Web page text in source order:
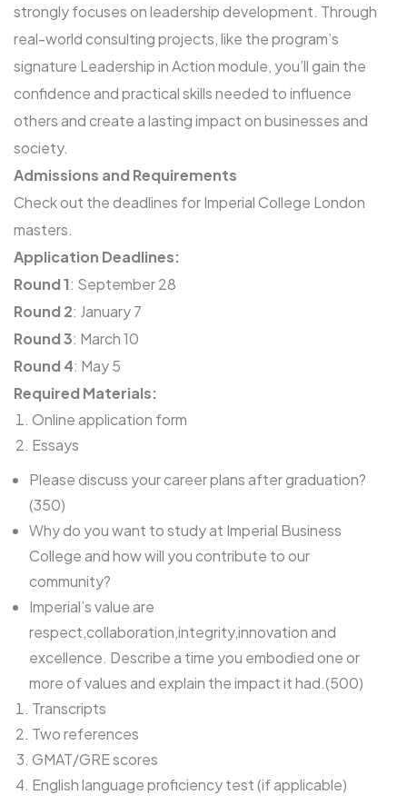
strongly focuses on leadership development. Through
real-world consulting projects, like the program’s
signature Leadership in Action module, you’ll gain the
confidence and practical skills needed to influence
others and create a lasting impact on businesses and
society.
Admissions and Requirements
Check out the deadlines for Imperial College London
masters.
Application Deadlines:
Round 1: September 28
Round 2: January 7
Round 3: March 10
Round 4: May 5
Required Materials:
Online application form
Essays
Please discuss your career plans after graduation?
(350)
Why do you want to study at Imperial Business
College and how will you contribute to our
community?
Imperial’s value are
respect,collaboration,integrity,innovation and
excellence. Describe a time you embodied one or
more of values and explain the impact it had.(500)
Transcripts
Two references
GMAT/GRE scores
English language proficiency test (if applicable)